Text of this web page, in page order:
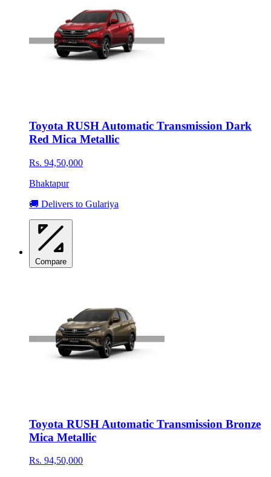
Toyota RUSH Automatic Transmission Dark
Red Mica Metallic
Rs. 94,50,000
Bhaktapur
🚚 Delivers to Gulariya
Compare
Toyota RUSH Automatic Transmission Bronze
Mica Metallic
Rs. 94,50,000